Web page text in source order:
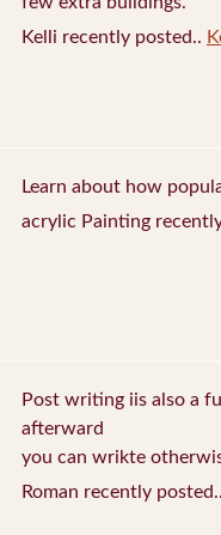
Kelli recently posted..
Learn about how
acrylic Painting
Post writing iis also a
afterward
you can wrikte
Roman recently